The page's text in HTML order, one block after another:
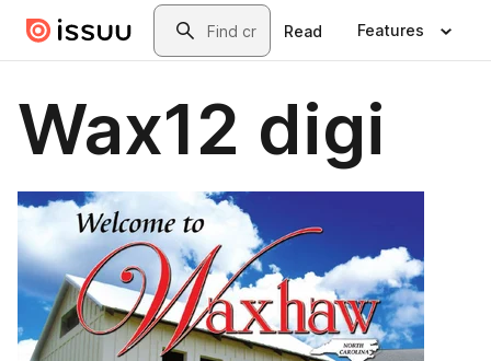
Skip to main contentSearch
Read Features
Wax12 digi